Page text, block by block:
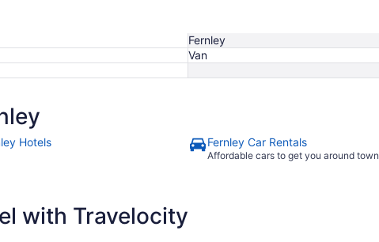
Fernley
Van
Hotels Fernley Car Rentals
Affordable cars to get you around town
with Travelocity